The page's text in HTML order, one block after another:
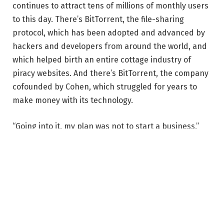
continues to attract tens of millions of monthly users
to this day. There’s BitTorrent, the file-sharing
protocol, which has been adopted and advanced by
hackers and developers from around the world, and
which helped birth an entire cottage industry of
piracy websites. And there’s BitTorrent, the company
cofounded by Cohen, which struggled for years to
make money with its technology.
“Going into it, my plan was not to start a business,”